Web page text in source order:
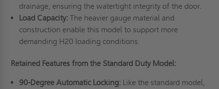
drainage, ensuring the watertight integrity of the door.
Load Capacity:The heavier gauge material and
construction enable this model to support more
demanding H20 loading conditions.
Retained Features from the Standard Duty Model:
90-Degree Automatic Locking:Like the standard model,